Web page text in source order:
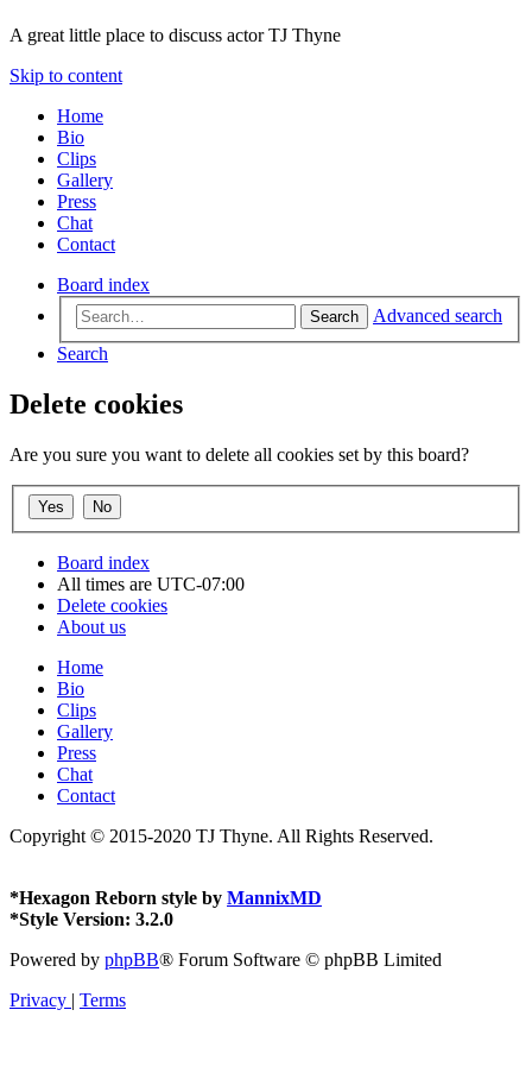
A great little place to discuss actor TJ Thyne
Skip to content
Home
Bio
Clips
Gallery
Press
Chat
Contact
Board index
Search
Advanced search
Search
Delete cookies
Are you sure you want to delete all cookies set by this board?
Board index
All times are UTC-07:00
Delete cookies
About us
Home
Bio
Clips
Gallery
Press
Chat
Contact
Copyright © 2015-2020 TJ Thyne. All Rights Reserved.
*Hexagon Reborn style by MannixMD
*Style Version: 3.2.0
Powered by phpBB® Forum Software © phpBB Limited
Privacy | Terms